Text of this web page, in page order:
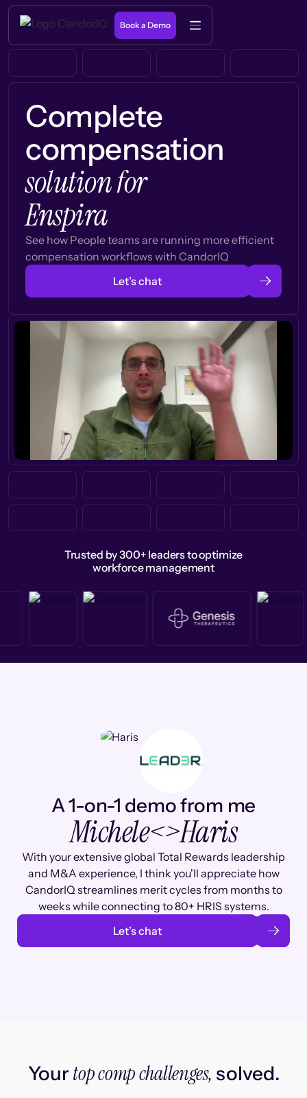
Book a Demo
Complete
compensation
solution for
Enspira
See how People teams are running more efficient
compensation workflows with CandorIQ
Let’s chat
Trusted by 300+ leaders to optimize
workforce management
A 1-on-1 demo from me
Michele<>Haris
With your extensive global Total Rewards leadership
and M&A experience, I think you'll appreciate how
CandorIQ streamlines merit cycles from months to
weeks while connecting to 80+ HRIS systems.
Let’s chat
Yourtop comp challenges, solved.